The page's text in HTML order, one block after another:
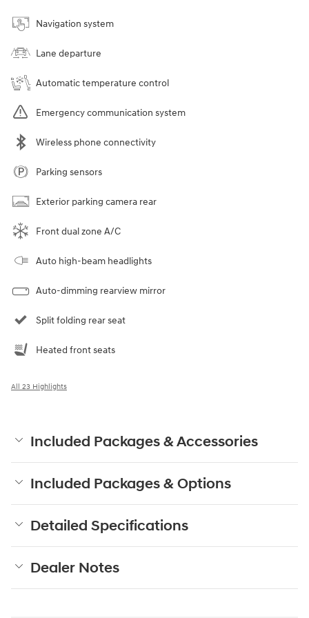
Navigation system
Lane departure
Automatic temperature control
Emergency communication system
Wireless phone connectivity
Parking sensors
Exterior parking camera rear
Front dual zone A/C
Auto high-beam headlights
Auto-dimming rearview mirror
Split folding rear seat
Heated front seats
All 23 Highlights
Included Packages & Accessories
Included Packages & Options
Detailed Specifications
Dealer Notes